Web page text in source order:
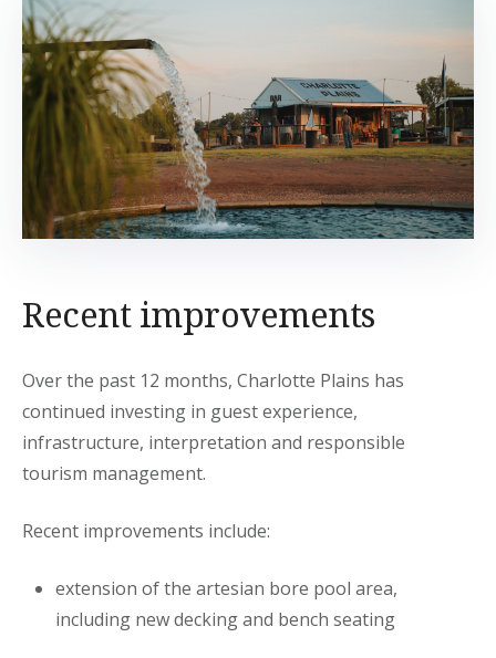
Recent improvements
Over the past 12 months, Charlotte Plains has
continued investing in guest experience,
infrastructure, interpretation and responsible
tourism management.
Recent improvements include:
extension of the artesian bore pool area,
including new decking and bench seating